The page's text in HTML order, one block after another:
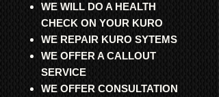
WE WILL DO A HEALTH
CHECK ON YOUR KURO
WE REPAIR KURO SYTEMS
WE OFFER A CALLOUT
SERVICE
WE OFFER CONSULTATION